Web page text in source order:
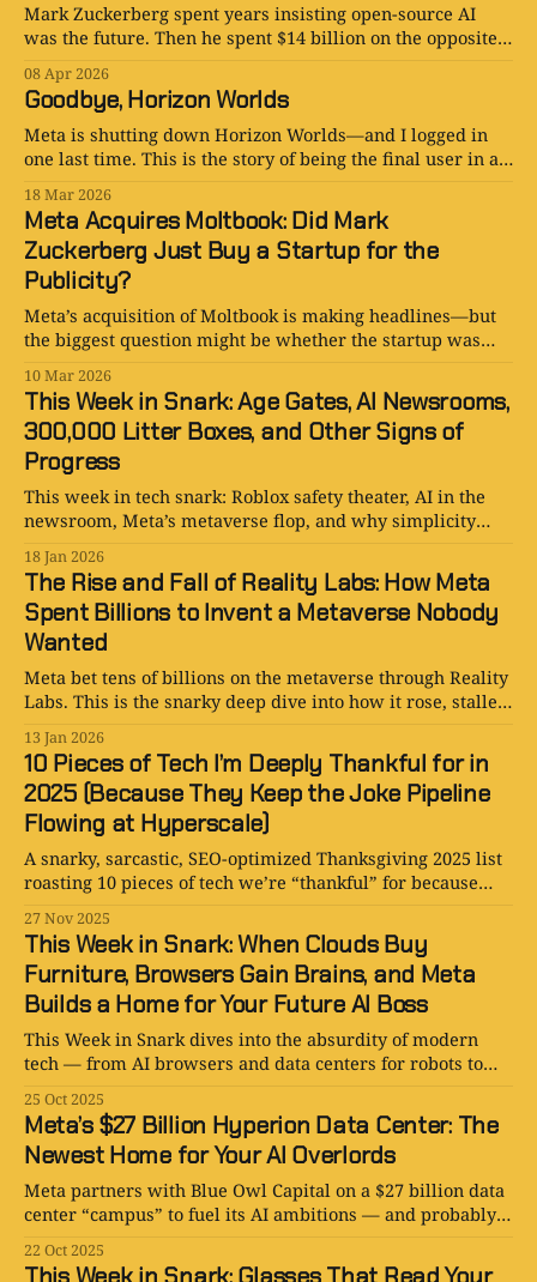
Mark Zuckerberg spent years insisting open-source AI
was the future. Then he spent $14 billion on the opposite
08 Apr 2026
Goodbye, Horizon Worlds
Meta is shutting down Horizon Worlds—and I logged in
one last time. This is the story of being the final user in a
18 Mar 2026
Meta Acquires Moltbook: Did Mark
Zuckerberg Just Buy a Startup for the
Publicity?
Meta’s acquisition of Moltbook is making headlines—but
the biggest question might be whether the startup was
10 Mar 2026
This Week in Snark: Age Gates, AI Newsrooms,
300,000 Litter Boxes, and Other Signs of
Progress
This week in tech snark: Roblox safety theater, AI in the
newsroom, Meta’s metaverse flop, and why simplicity
18 Jan 2026
The Rise and Fall of Reality Labs: How Meta
Spent Billions to Invent a Metaverse Nobody
Wanted
Meta bet tens of billions on the metaverse through Reality
Labs. This is the snarky deep dive into how it rose, stalled,
13 Jan 2026
10 Pieces of Tech I’m Deeply Thankful for in
2025 (Because They Keep the Joke Pipeline
Flowing at Hyperscale)
A snarky, sarcastic, SEO-optimized Thanksgiving 2025 list
roasting 10 pieces of tech we’re “thankful” for because
jokes.
27 Nov 2025
This Week in Snark: When Clouds Buy
Furniture, Browsers Gain Brains, and Meta
Builds a Home for Your Future AI Boss
This Week in Snark dives into the absurdity of modern
tech — from AI browsers and data centers for robots to
humanity’s unemployment.
25 Oct 2025
Meta’s $27 Billion Hyperion Data Center: The
Newest Home for Your AI Overlords
Meta partners with Blue Owl Capital on a $27 billion data
center “campus” to fuel its AI ambitions — and probably
22 Oct 2025